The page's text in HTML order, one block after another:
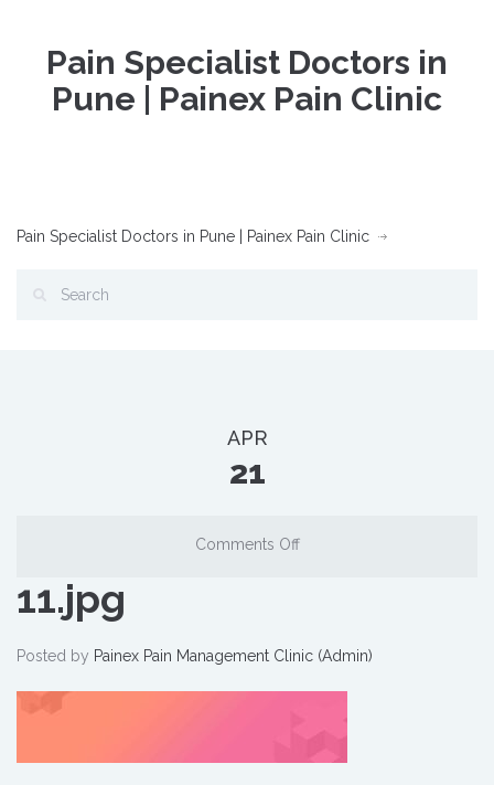
Pain Specialist Doctors in
Pune | Painex Pain Clinic
Pain Specialist Doctors in Pune | Painex Pain Clinic
APR
21
Comments Off
11.jpg
Posted by Painex Pain Management Clinic (Admin)